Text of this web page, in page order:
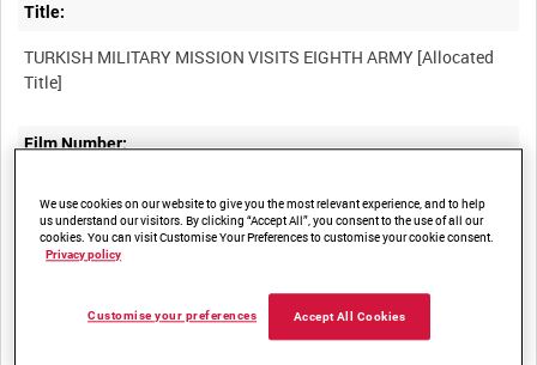
Title:
TURKISH MILITARY MISSION VISITS EIGHTH ARMY [Allocated
Film Number:
Other titles:
BRITISH ARMY OPERATIONS IN THE SECOND WORLD WAR
[Allocated Series Title]
We use cookies on our website to give you the most relevant experience, and to help
us understand our visitors. By clicking “Accept All”, you consent to the use of all our
cookies. You can visit Customise Your Preferences to customise your cookie consent.
Privacy policy
Accept All Cookies
Customise your preferences